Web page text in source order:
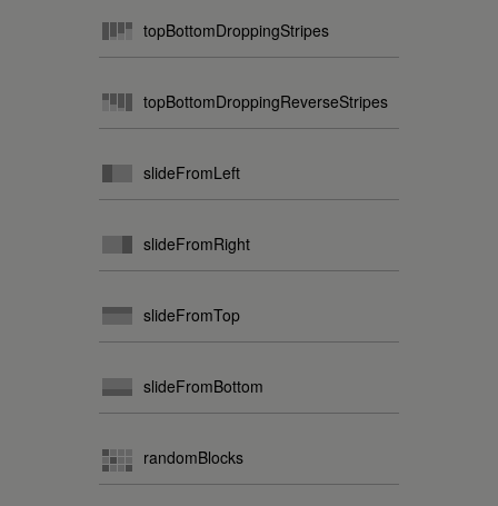
topBottomDroppingStripes
topBottomDroppingReverseStripes
slideFromLeft
slideFromRight
slideFromTop
slideFromBottom
randomBlocks